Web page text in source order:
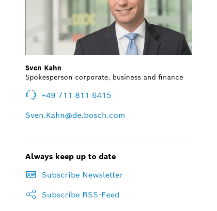
Sven Kahn
Spokesperson corporate, business and finance
+49 711 811 6415
Sven.Kahn@de.bosch.com
Always keep up to date
Subscribe Newsletter
Subscribe RSS-Feed